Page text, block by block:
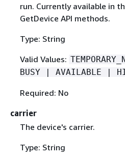
run. Currently available in
GetDevice API methods.
Type: String
Valid Values:
BUSY | AVAILABLE |
Required: No
carrier
The device's carrier.
Type: String